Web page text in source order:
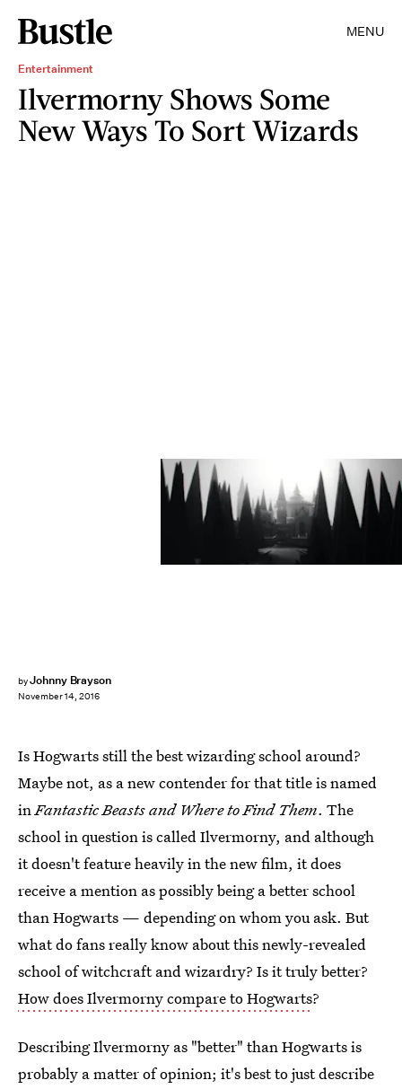
MENU
Entertainment
Ilvermorny Shows Some
New Ways To Sort Wizards
byJohnny Brayson
November 14, 2016
Is Hogwarts still the best wizarding school around?
Maybe not, as a new contender for that title is named
inFantastic Beasts and Where to Find Them. The
school in question is called Ilvermorny, and although
it doesn't feature heavily in the new film, it does
receive a mention as possibly being a better school
than Hogwarts — depending on whom you ask. But
what do fans really know about this newly-revealed
school of witchcraft and wizardry? Is it truly better?
How does Ilvermorny compare to Hogwarts?
Describing Ilvermorny as "better" than Hogwarts is
probably a matter of opinion; it's best to just describe